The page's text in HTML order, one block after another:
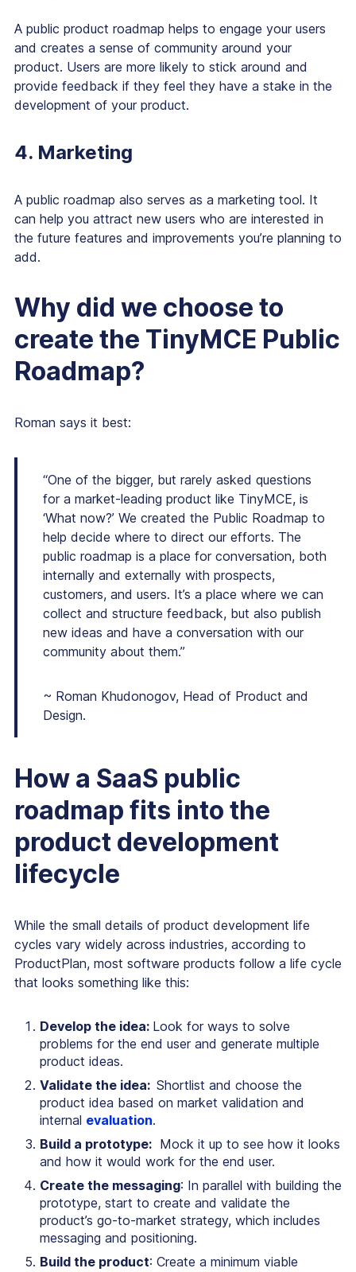
A public product roadmap helps to engage your users
and creates a sense of community around your
product. Users are more likely to stick around and
provide feedback if they feel they have a stake in the
development of your product.
4. Marketing
A public roadmap also serves as a marketing tool. It
can help you attract new users who are interested in
the future features and improvements you’re planning to
add.
Why did we choose to
create the TinyMCE Public
Roadmap?
Roman says it best:
“One of the bigger, but rarely asked questions
for a market-leading product like TinyMCE, is
‘What now?’ We created the Public Roadmap to
help decide where to direct our efforts. The
public roadmap is a place for conversation, both
internally and externally with prospects,
customers, and users. It’s a place where we can
collect and structure feedback, but also publish
new ideas and have a conversation with our
community about them.”
~ Roman Khudonogov, Head of Product and
Design.
How a SaaS public
roadmap fits into the
product development
lifecycle
While the small details of product development life
cycles vary widely across industries, according to
ProductPlan, most software products follow a life cycle
that looks something like this:
Develop the idea: Look for ways to solve
problems for the end user and generate multiple
product ideas.
Validate the idea: Shortlist and choose the
product idea based on market validation and
internal evaluation.
Build a prototype: Mock it up to see how it looks
and how it would work for the end user.
Create the messaging: In parallel with building the
prototype, start to create and validate the
product’s go-to-market strategy, which includes
messaging and positioning.
Build the product: Create a minimum viable